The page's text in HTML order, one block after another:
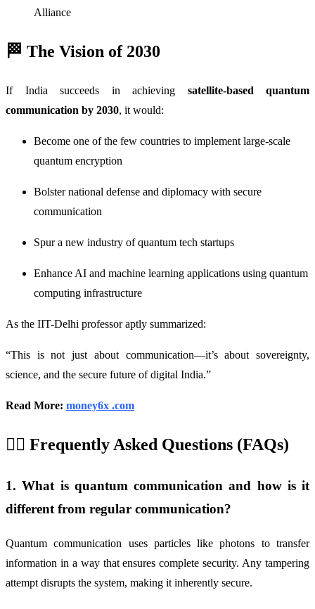
Alliance
🏁 The Vision of 2030
If India succeeds in achieving satellite-based quantum
communication by 2030, it would:
Become one of the few countries to implement large-scale
quantum encryption
Bolster national defense and diplomacy with secure
communication
Spur a new industry of quantum tech startups
Enhance AI and machine learning applications using quantum
computing infrastructure
As the IIT-Delhi professor aptly summarized:
“This is not just about communication—it’s about sovereignty,
science, and the secure future of digital India.”
Read More: money6x .com
🙋‍♂️ Frequently Asked Questions (FAQs)
1. What is quantum communication and how is it
different from regular communication?
Quantum communication uses particles like photons to transfer
information in a way that ensures complete security. Any tampering
attempt disrupts the system, making it inherently secure.